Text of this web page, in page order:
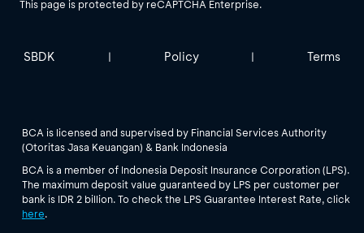
This page is protected by reCAPTCHA Enterprise.
SBDK | Policy | Terms
BCA is licensed and supervised by Financial Services Authority
(Otoritas Jasa Keuangan) & Bank Indonesia
BCA is a member of Indonesia Deposit Insurance Corporation (LPS).
The maximum deposit value guaranteed by LPS per customer per
bank is IDR 2 billion. To check the LPS Guarantee Interest Rate, click
here.